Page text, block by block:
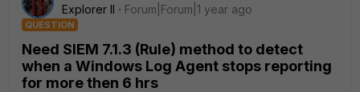
Explorer II
Forum|Forum|1 year ago
QUESTION
Need SIEM 7.1.3 (Rule) method to detect
when a Windows Log Agent stops reporting
for more then 6 hrs